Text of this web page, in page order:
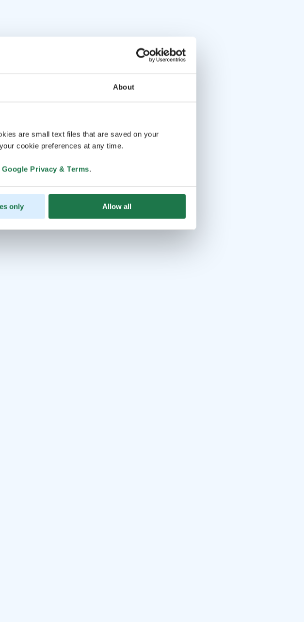
About
are small text files that are saved on your
cookie preferences at any time.
Google Privacy & Terms.
only Allow all